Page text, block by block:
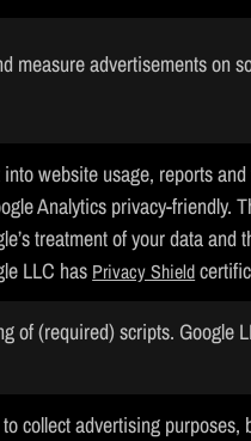
measure advertisements on
website usage, reports
Analytics privacy-friendly.
treatment of your data and
LLC has Privacy Shield
of (required) scripts. Google
collect advertising purposes,